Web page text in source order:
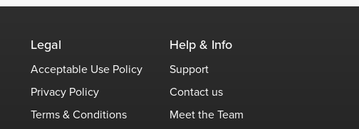
Legal
Acceptable Use Policy
Privacy Policy
Terms & Conditions
Help & Info
Support
Contact us
Meet the Team